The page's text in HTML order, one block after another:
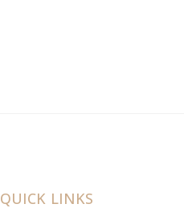
QUICK LINKS